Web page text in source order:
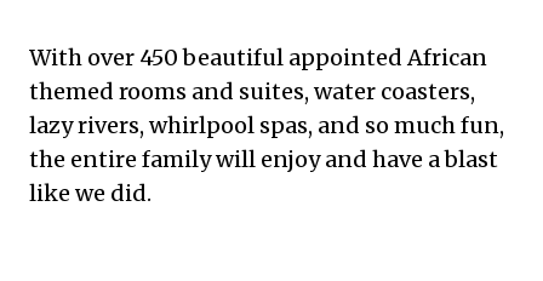
With over 450 beautiful appointed African
themed rooms and suites, water coasters,
lazy rivers, whirlpool spas, and so much fun,
the entire family will enjoy and have a blast
like we did.